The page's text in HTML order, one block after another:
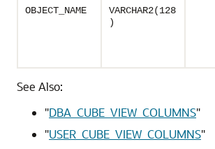
OBJECT_NAME
VARCHAR2(128
)
See Also:
"DBA_CUBE_VIEW_COLUMNS"
"USER_CUBE_VIEW_COLUMNS"